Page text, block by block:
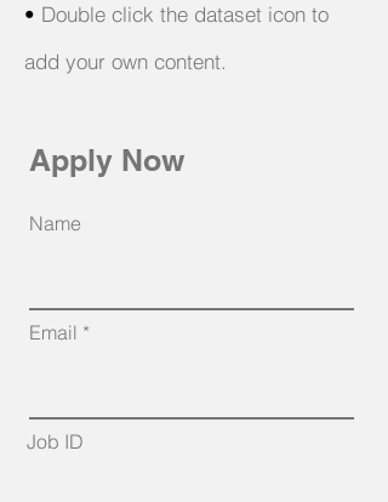
• Double click the dataset icon to
add your own content.
Apply Now
Name
Email
Job ID